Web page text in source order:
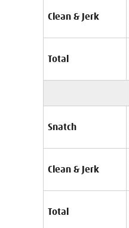
Clean & Jerk
Total
Snatch
Clean & Jerk
Total